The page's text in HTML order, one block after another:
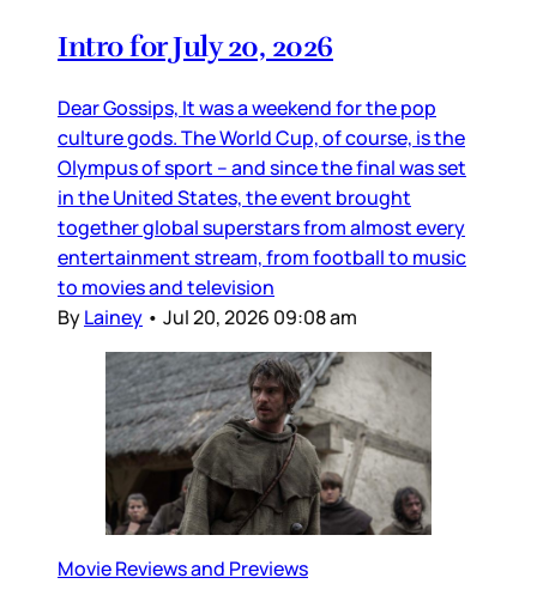
Intro for July 20, 2026
Dear Gossips, It was a weekend for the pop
culture gods. The World Cup, of course, is the
Olympus of sport – and since the final was set
in the United States, the event brought
together global superstars from almost every
entertainment stream, from football to music
to movies and television
ByLainey • Jul 20, 2026 09:08 am
Movie Reviews and Previews